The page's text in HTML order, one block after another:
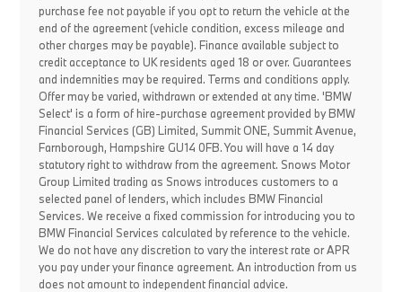
purchase fee not payable if you opt to return the vehicle at the
end of the agreement (vehicle condition, excess mileage and
other charges may be payable). Finance available subject to
credit acceptance to UK residents aged 18 or over. Guarantees
and indemnities may be required. Terms and conditions apply.
Offer may be varied, withdrawn or extended at any time. 'BMW
Select' is a form of hire-purchase agreement provided by BMW
Financial Services (GB) Limited, Summit ONE, Summit Avenue,
Farnborough, Hampshire GU14 0FB. You will have a 14 day
statutory right to withdraw from the agreement. Snows Motor
Group Limited trading as Snows introduces customers to a
selected panel of lenders, which includes BMW Financial
Services. We receive a fixed commission for introducing you to
BMW Financial Services calculated by reference to the vehicle.
We do not have any discretion to vary the interest rate or APR
you pay under your finance agreement. An introduction from us
does not amount to independent financial advice.